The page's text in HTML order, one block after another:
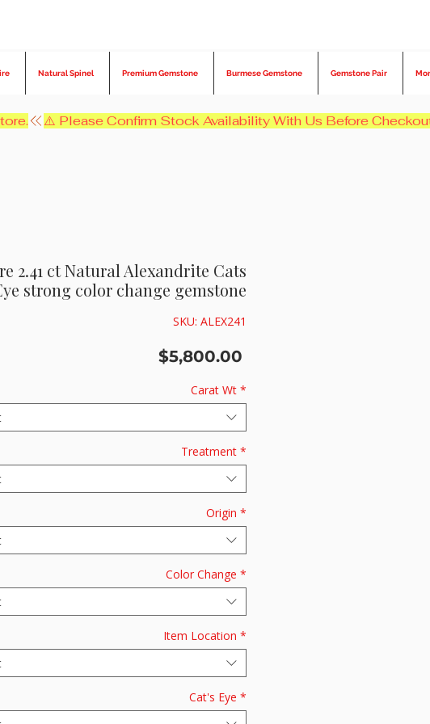
Natural Spinel Premium Gemstone Burmese Gemstone Gemstone Pair
2.41 ct Natural Alexandrite Cats
strong color change gemstone
SKU: ALEX241
$5,800.00
Carat Wt *
Treatment *
Origin *
Color Change *
Item Location *
Cat's Eye *